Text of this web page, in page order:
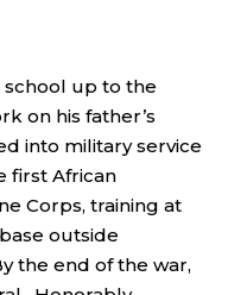
school up to the
on his father’s
into military service
first African
Corps, training at
outside
the end of the war,